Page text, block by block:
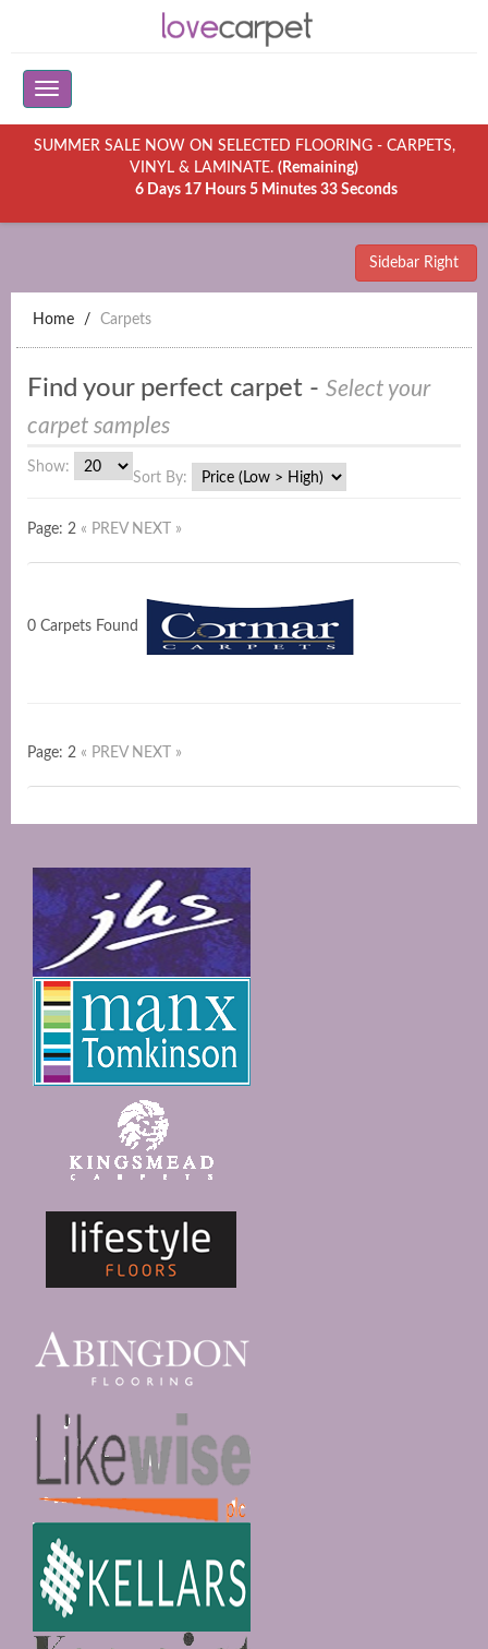
SUMMER SALE NOW ON SELECTED FLOORING - CARPETS,
VINYL & LAMINATE. (Remaining)
6 Days 17 Hours 5 Minutes 33 Seconds
Sidebar Right
Home Carpets
Find your perfect carpet - Select your
carpet samples
Show:
Sort By:
Page: 2 « PREV NEXT »
0 Carpets Found
Page: 2 « PREV NEXT »